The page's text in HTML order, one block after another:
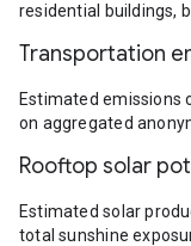
residential buildings,
Transportation
Estimated emissions
on aggregated
Rooftop solar
Estimated solar
total sunshine